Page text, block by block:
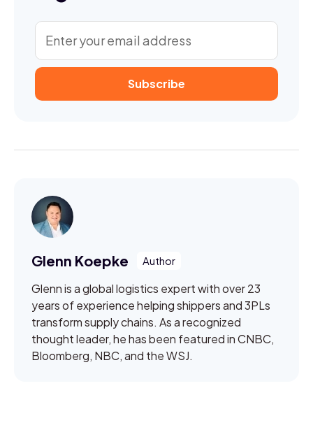
Glenn Koepke
Glenn is a global logistics expert with over 23
years of experience helping shippers and 3PLs
transform supply chains. As a recognized
thought leader, he has been featured in CNBC,
Bloomberg, NBC, and the WSJ.